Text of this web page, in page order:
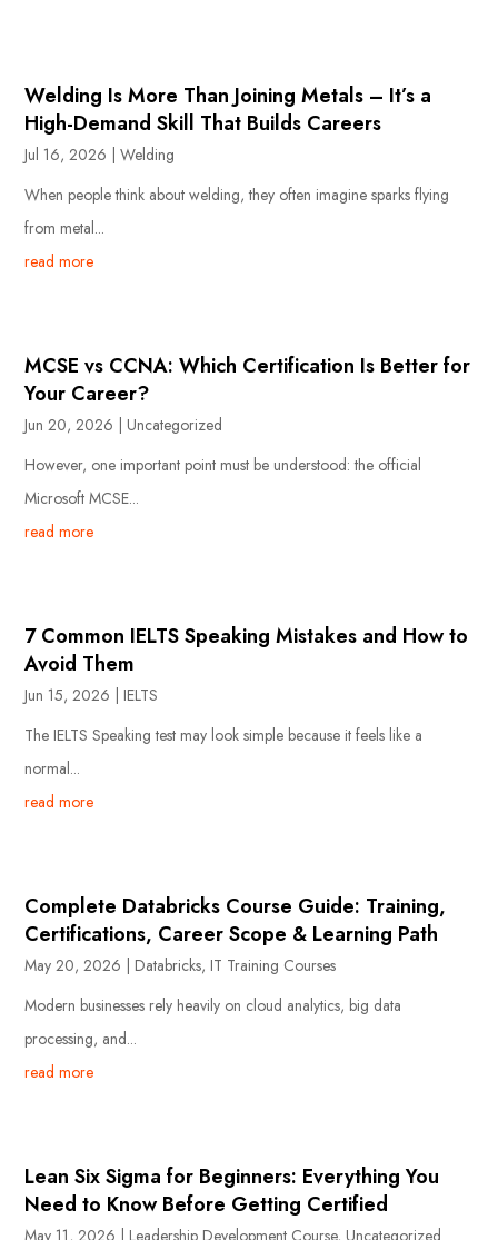
Welding Is More Than Joining Metals – It’s a
High-Demand Skill That Builds Careers
Jul 16, 2026 |Welding
When people think about welding, they often imagine sparks flying
from metal...
read more
MCSE vs CCNA: Which Certification Is Better for
Your Career?
Jun 20, 2026 |Uncategorized
However, one important point must be understood: the official
Microsoft MCSE...
read more
7 Common IELTS Speaking Mistakes and How to
Avoid Them
Jun 15, 2026 |IELTS
The IELTS Speaking test may look simple because it feels like a
normal...
read more
Complete Databricks Course Guide: Training,
Certifications, Career Scope & Learning Path
May 20, 2026 |Databricks,IT Training Courses
Modern businesses rely heavily on cloud analytics, big data
processing, and...
read more
Lean Six Sigma for Beginners: Everything You
Need to Know Before Getting Certified
May 11, 2026 |Leadership Development Course,Uncategorized